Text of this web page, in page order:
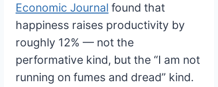
Economic Journal found that
happiness raises productivity by
roughly 12% — not the
performative kind, but the “I am not
running on fumes and dread” kind.